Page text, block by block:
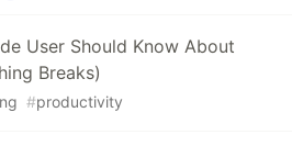
User Should Know About
Breaks)
#productivity